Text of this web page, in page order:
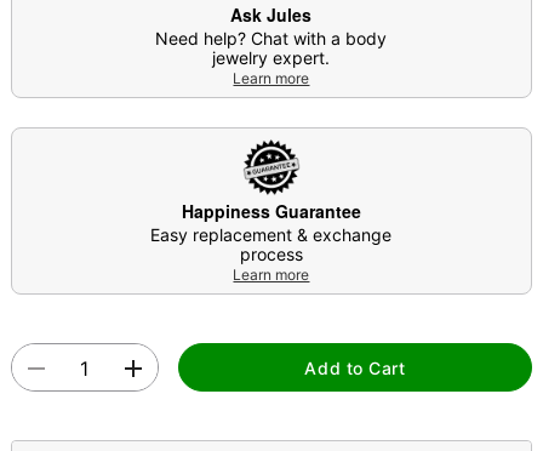
Ask Jules
Need help? Chat with a body
jewelry expert.
Learn more
Happiness Guarantee
Easy replacement & exchange
process
Learn more
Add to Cart